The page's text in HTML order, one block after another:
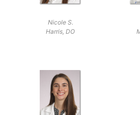
Nicole S.
Harris, DO